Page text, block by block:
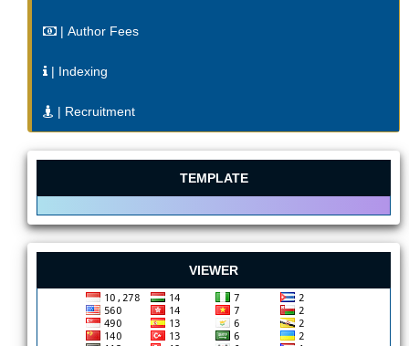
| Author Fees
| Indexing
| Recruitment
TEMPLATE
VIEWER